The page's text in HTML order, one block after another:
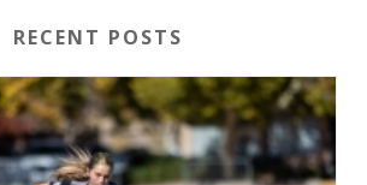
RECENT POSTS